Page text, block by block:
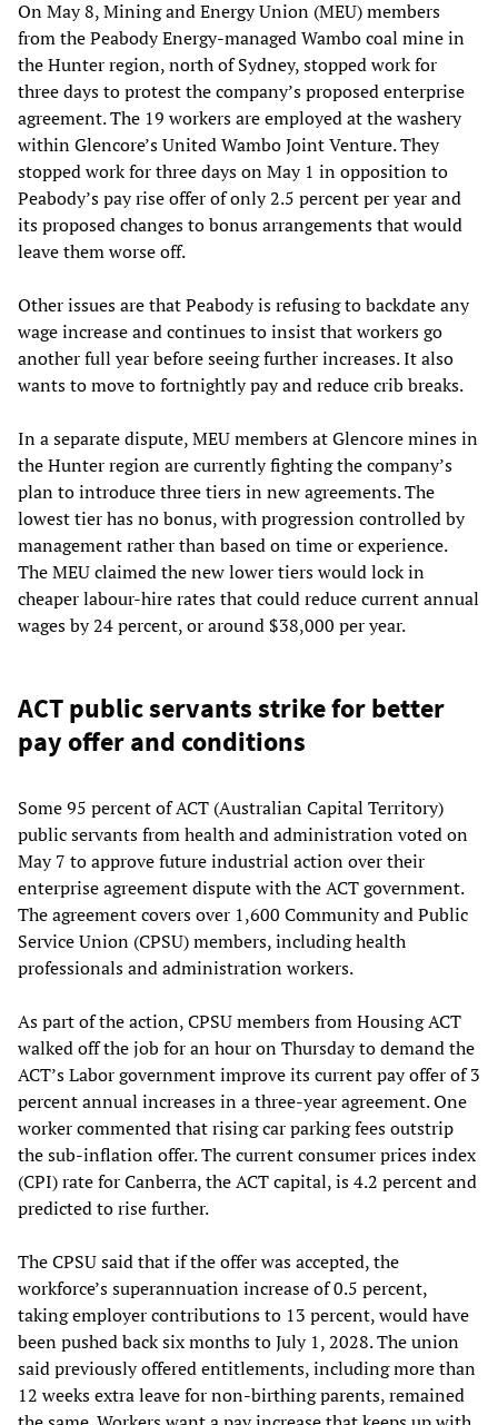
On May 8, Mining and Energy Union (MEU) members
from the Peabody Energy-managed Wambo coal mine in
the Hunter region, north of Sydney, stopped work for
three days to protest the company’s proposed enterprise
agreement. The 19 workers are employed at the washery
within Glencore’s United Wambo Joint Venture. They
stopped work for three days on May 1 in opposition to
Peabody’s pay rise offer of only 2.5 percent per year and
its proposed changes to bonus arrangements that would
leave them worse off.
Other issues are that Peabody is refusing to backdate any
wage increase and continues to insist that workers go
another full year before seeing further increases. It also
wants to move to fortnightly pay and reduce crib breaks.
In a separate dispute, MEU members at Glencore mines in
the Hunter region are currently fighting the company’s
plan to introduce three tiers in new agreements. The
lowest tier has no bonus, with progression controlled by
management rather than based on time or experience.
The MEU claimed the new lower tiers would lock in
cheaper labour-hire rates that could reduce current annual
wages by 24 percent, or around $38,000 per year.
ACT public servants strike for better
pay offer and conditions
Some 95 percent of ACT (Australian Capital Territory)
public servants from health and administration voted on
May 7 to approve future industrial action over their
enterprise agreement dispute with the ACT government.
The agreement covers over 1,600 Community and Public
Service Union (CPSU) members, including health
professionals and administration workers.
As part of the action, CPSU members from Housing ACT
walked off the job for an hour on Thursday to demand the
ACT’s Labor government improve its current pay offer of 3
percent annual increases in a three-year agreement. One
worker commented that rising car parking fees outstrip
the sub-inflation offer. The current consumer prices index
(CPI) rate for Canberra, the ACT capital, is 4.2 percent and
predicted to rise further.
The CPSU said that if the offer was accepted, the
workforce’s superannuation increase of 0.5 percent,
taking employer contributions to 13 percent, would have
been pushed back six months to July 1, 2028. The union
said previously offered entitlements, including more than
12 weeks extra leave for non-birthing parents, remained